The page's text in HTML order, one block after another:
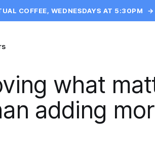
COFFEE, WEDNESDAYS AT 5:30PM →
what
adding